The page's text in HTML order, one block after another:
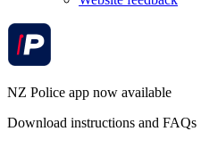
NZ Police app now available
Download instructions and FAQs